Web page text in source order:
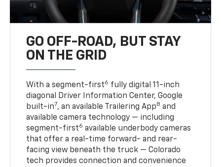
GO OFF-ROAD, BUT STAY
ON THE GRID
With a segment-first6 fully digital 11-inch
diagonal Driver Information Center, Google
built-in7, an available Trailering App8 and
available camera technology — including
segment-first6 available underbody cameras
that offer a real-time forward- and rear-
facing view beneath the truck — Colorado
tech provides connection and convenience